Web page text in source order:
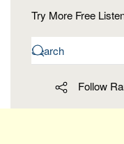
Try More Free
Follow